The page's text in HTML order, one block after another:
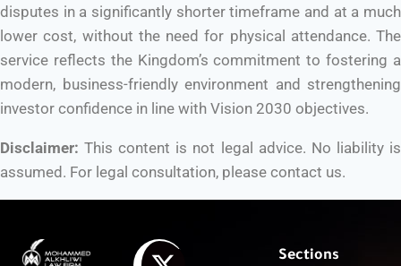
disputes in a significantly shorter timeframe and at a much
lower cost, without the need for physical attendance. The
service reflects the Kingdom’s commitment to fostering a
modern, business-friendly environment and strengthening
investor confidence in line with Vision 2030 objectives.
Disclaimer: This content is not legal advice. No liability is
assumed. For legal consultation, please contact us.
Sections